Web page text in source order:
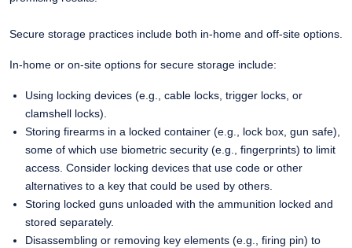
Secure storage practices include both in-home and off-site options.
In-home or on-site options for secure storage include:
Using locking devices (e.g., cable locks, trigger locks, or
clamshell locks).
Storing firearms in a locked container (e.g., lock box, gun safe),
some of which use biometric security (e.g., fingerprints) to limit
access​. Consider locking devices that use code or other
alternatives to a key that could be used by others.
Storing locked guns unloaded with the ammunition locked and
stored separately.
Disassembling or removing key elements (e.g., firing pin) to